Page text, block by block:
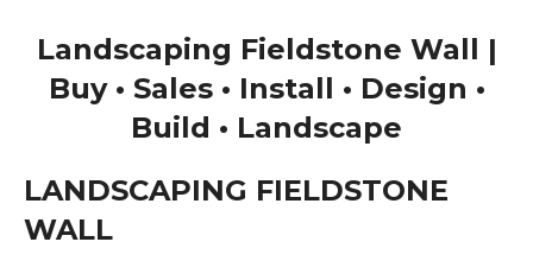
Landscaping Fieldstone Wall |
Buy • Sales • Install • Design •
Build • Landscape
LANDSCAPING FIELDSTONE
WALL